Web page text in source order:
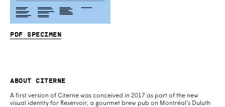
PDF specimen
About Citerne
A first version of Citerne was conceived in 2017 as part of the new
visual identity for Reservoir, a gourmet brew pub on Montréal’s Duluth